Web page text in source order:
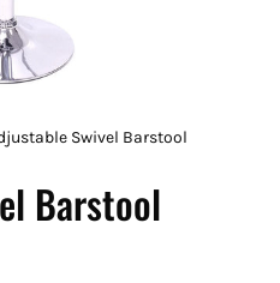
Swivel Barstool
Barstool